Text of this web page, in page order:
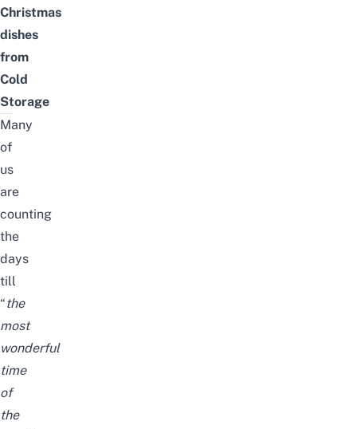
Christmas
dishes
from
Cold
Storage
Many
of
us
are
counting
the
days
till
“the
most
wonderful
time
of
the